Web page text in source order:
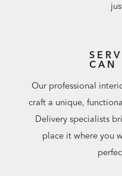
CAN
Our professional
craft a unique,
Delivery specialists
place it where you